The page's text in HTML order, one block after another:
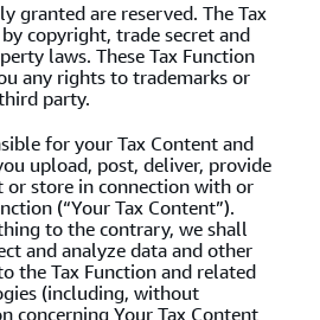
granted are reserved. The Tax
copyright, trade secret and
laws. These Tax Function
any rights to trademarks or
party.
for your Tax Content and
upload, post, deliver, provide
store in connection with or
(“Your Tax Content”).
to the contrary, we shall
and analyze data and other
the Tax Function and related
(including, without
concerning Your Tax Content